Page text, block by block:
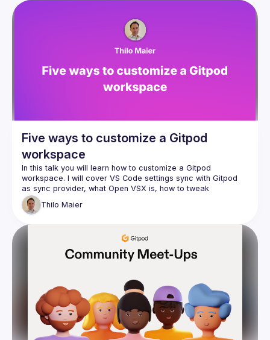
Five ways to customize a Gitpod
workspace
In this talk you will learn how to customize a Gitpod
workspace. I will cover VS Code settings sync with Gitpod
as sync provider, what Open VSX is, how to tweak
.gitpod.yml, official workspace images, and how to
customize an official workspcace image. This talk is for
Thilo Maier